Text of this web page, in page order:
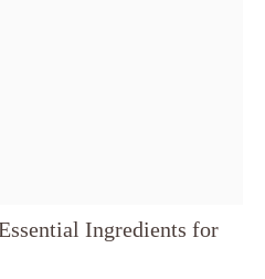
Ingredients for